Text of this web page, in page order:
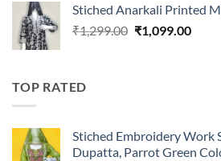
₹1,199.00.
Stiched Anarkali Printed
₹1,299.00 Original
₹1,099.00
TOP RATED
Stiched Embroidery Work
Dupatta, Parrot Green